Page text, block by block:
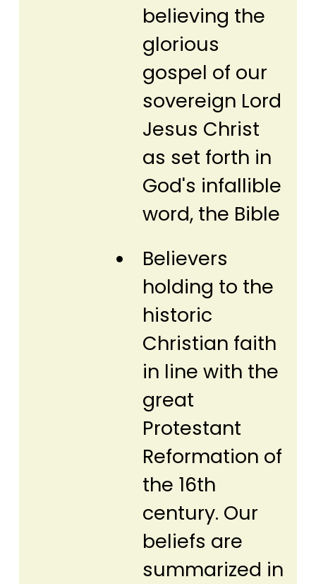
believing the
glorious
gospel of our
sovereign Lord
Jesus Christ
as set forth in
God's infallible
word, the Bible
Believers
holding to the
historic
Christian faith
in line with the
great
Protestant
Reformation of
the 16th
century. Our
beliefs are
summarized in